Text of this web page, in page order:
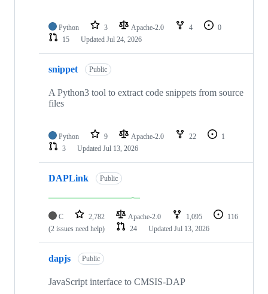
Python 3 Apache-2.0 4
0
15
Updated Jul 24, 2026
snippet Public
A Python3 tool to extract code snippets from source
files
Python 9 Apache-2.0 22
1
3
Updated Jul 13, 2026
DAPLink Public
C 2,782 Apache-2.0 1,095
116
(2 issues need help)
24 Updated Jul 13, 2026
dapjs Public
JavaScript interface to CMSIS-DAP